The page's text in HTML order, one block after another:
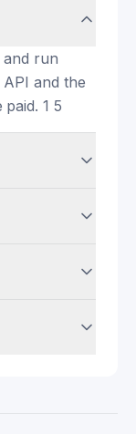
and run
and the
1 5